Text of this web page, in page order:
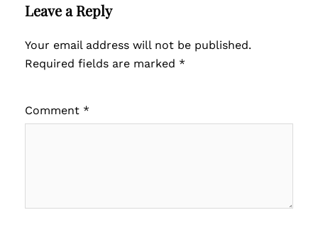
Leave a Reply
Your email address will not be published.
Required fields are marked *
Comment *